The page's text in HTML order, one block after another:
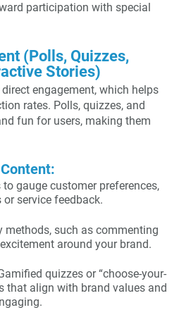
participation with special
(Polls, Quizzes,
Stories)
engagement, which helps
rates. Polls, quizzes, and
fun for users, making them
gauge customer preferences,
or service feedback.
methods, such as commenting
around your brand.
quizzes or “choose-your-
that align with brand values and